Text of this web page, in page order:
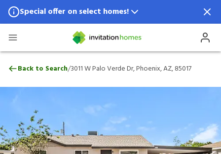
Special offer on select homes!
Special offer available in select locations.
3011 W Palo Verde Dr, Phoenix, AZ, 85017
Back to Search/3011 W Palo Verde Dr, Phoenix, AZ, 85017